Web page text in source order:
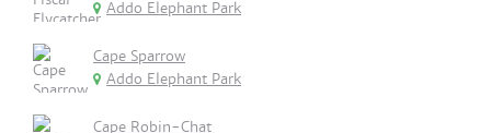
Addo Elephant Park
Cape Sparrow
Addo Elephant Park
Cape Robin-Chat